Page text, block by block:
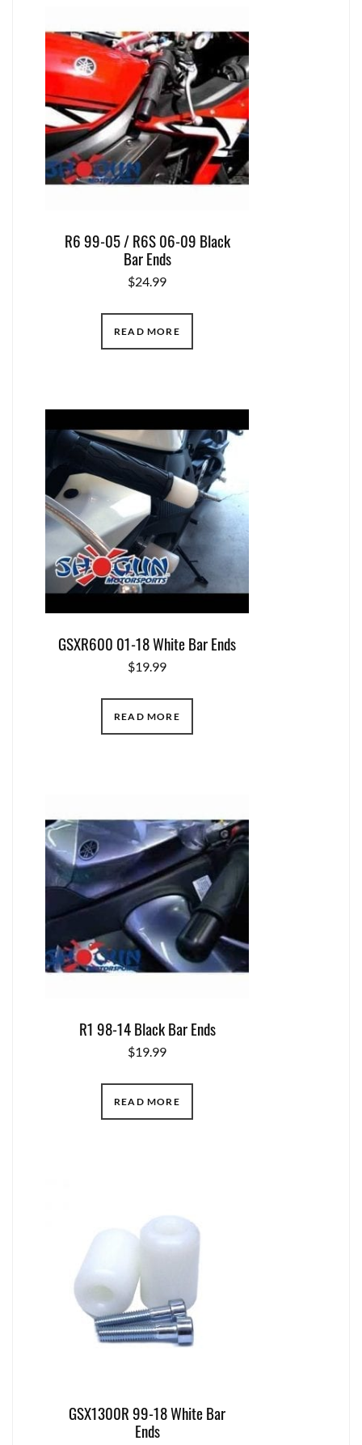
R6 99-05 / R6S 06-09 Black
Bar Ends
$24.99
READ MORE
GSXR600 01-18 White Bar Ends
$19.99
READ MORE
R1 98-14 Black Bar Ends
$19.99
READ MORE
GSX1300R 99-18 White Bar
Ends